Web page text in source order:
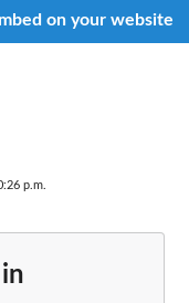
on your website
p.m.
in